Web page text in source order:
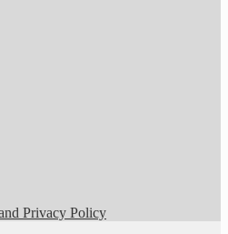
Privacy Policy